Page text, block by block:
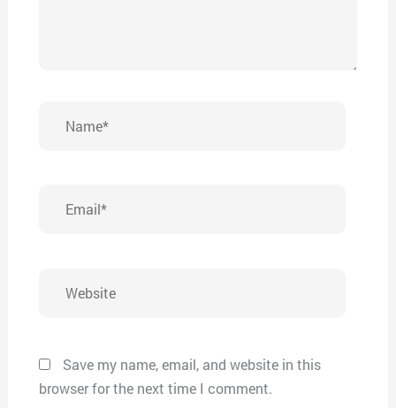
Save my name, email, and website in this
browser for the next time I comment.